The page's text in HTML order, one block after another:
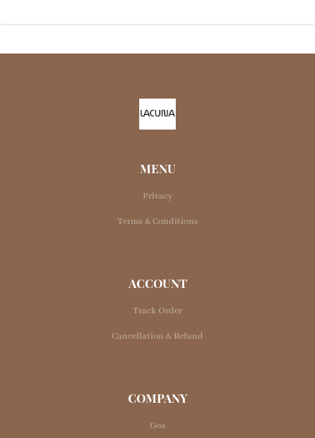
MENU
Privacy
Terms & Conditions
ACCOUNT
Track Order
Cancellation & Refund
COMPANY
Goa